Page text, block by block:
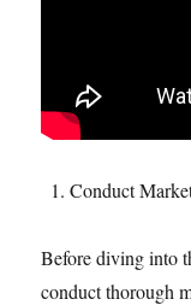
Conduct
Before diving into
conduct thorough